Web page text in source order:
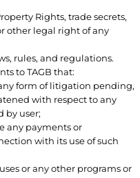
Rights, trade secrets,
other legal right of any
rules, and regulations.
to TAGB that:
form of litigation pending,
with respect to any
by user;
any payments or
with its use of such
or any other programs or